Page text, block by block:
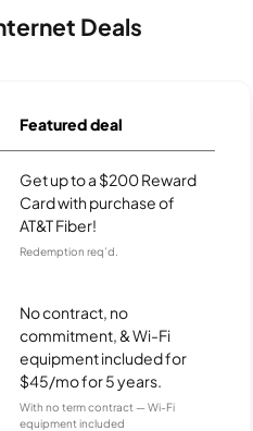
Deals
Featured deal
Get up to a $200 Reward
Card with purchase of
AT&T Fiber!
Redemption req’d.
No contract, no
commitment, & Wi-Fi
equipment included for
$45/mo for 5 years.
With no term contract — Wi-Fi
equipment included